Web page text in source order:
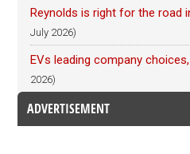
Reynolds is right for the road
July 2026)
EVs leading company
2026)
ADVERTISEMENT